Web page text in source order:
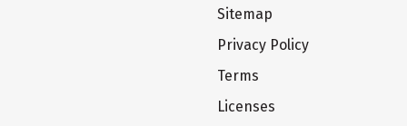
Sitemap
Privacy Policy
Terms
Licenses